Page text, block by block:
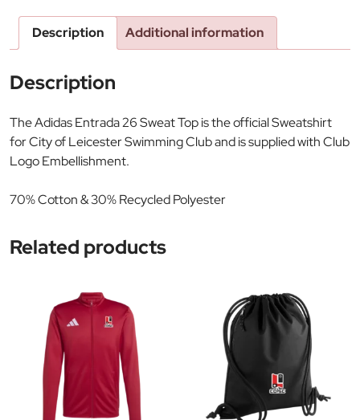
Description Additional information
Description
The Adidas Entrada 26 Sweat Top is the official Sweatshirt
for City of Leicester Swimming Club and is supplied with Club
Logo Embellishment.
70% Cotton & 30% Recycled Polyester
Related products